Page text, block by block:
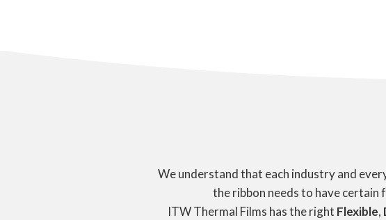
We understand that each industry and
the ribbon needs to have
ITW Thermal Films has the right Flexible,